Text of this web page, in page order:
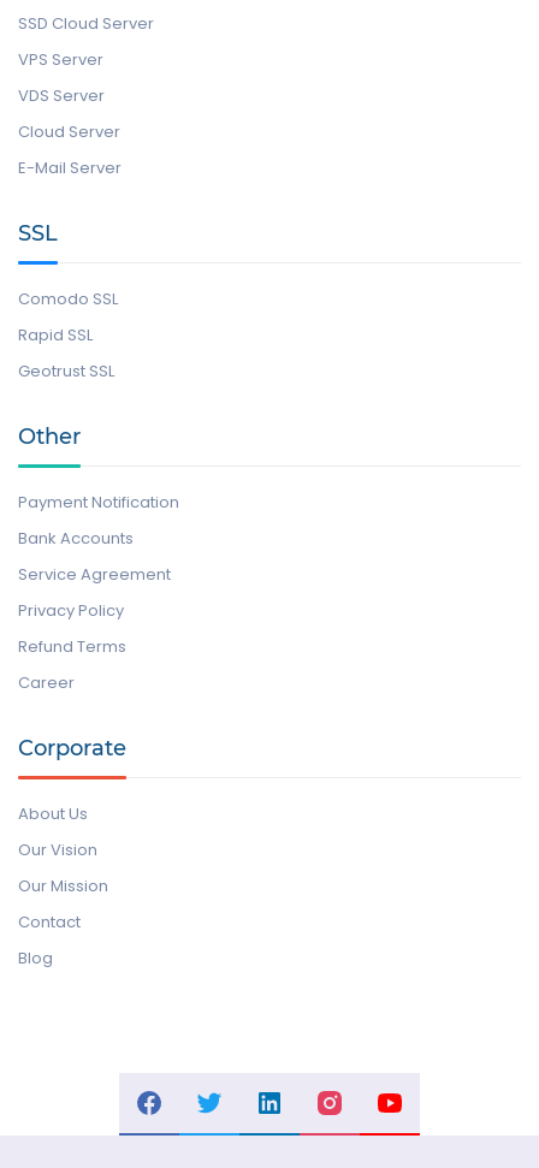
SSD Cloud Server
VPS Server
VDS Server
Cloud Server
E-Mail Server
SSL
Comodo SSL
Rapid SSL
Geotrust SSL
Other
Payment Notification
Bank Accounts
Service Agreement
Privacy Policy
Refund Terms
Career
Corporate
About Us
Our Vision
Our Mission
Contact
Blog